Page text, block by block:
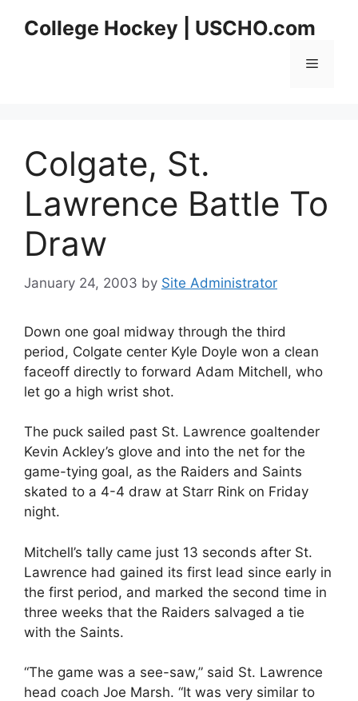
College Hockey | USCHO.com
Menu
Colgate, St.
Lawrence Battle To
Draw
January 24, 2003 by Site Administrator
Down one goal midway through the third
period, Colgate center Kyle Doyle won a clean
faceoff directly to forward Adam Mitchell, who
let go a high wrist shot.
The puck sailed past St. Lawrence goaltender
Kevin Ackley’s glove and into the net for the
game-tying goal, as the Raiders and Saints
skated to a 4-4 draw at Starr Rink on Friday
night.
Mitchell’s tally came just 13 seconds after St.
Lawrence had gained its first lead since early in
the first period, and marked the second time in
three weeks that the Raiders salvaged a tie
with the Saints.
“The game was a see-saw,” said St. Lawrence
head coach Joe Marsh. “It was very similar to